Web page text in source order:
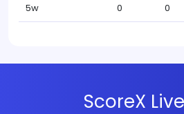
5w 0 0
ScoreX